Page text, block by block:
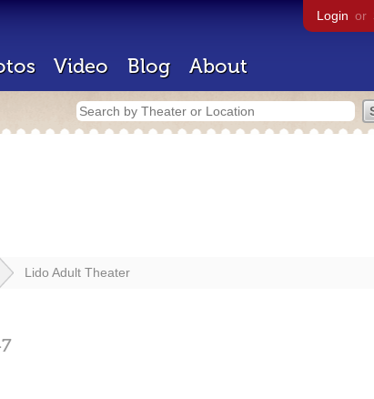
Login or
Video Blog About
Lido Adult Theater